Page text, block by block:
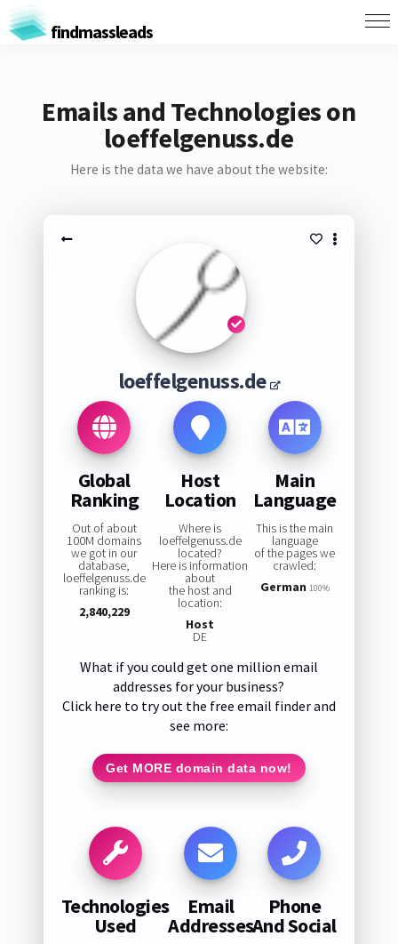
findmassleads
Emails and Technologies on
loeffelgenuss.de
Here is the data we have about the website:
loeffelgenuss.de
Global
Ranking
Out of about
100M domains
we got in our
database,
loeffelgenuss.de
ranking is:
2,840,229
Host
Location
Where is
loeffelgenuss.de
located?
Here is information
about
the host and
location:
Host
DE
Main
Language
This is the main
language
of the pages we
crawled:
German 100%
What if you could get one million email
addresses for your business?
Click here to try out the free email finder and
see more:
Get MORE domain data now!
Technologies
Used
Email
Addresses
Phone
And Social